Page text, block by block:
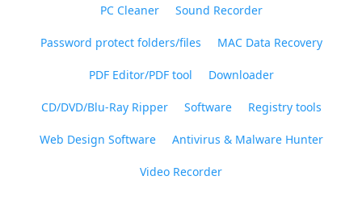
PC Cleaner Sound Recorder
Password protect folders/files MAC Data Recovery
PDF Editor/PDF tool Downloader
CD/DVD/Blu-Ray Ripper Software Registry tools
Web Design Software Antivirus & Malware Hunter
Video Recorder